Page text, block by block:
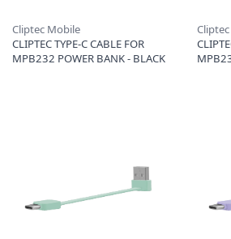
Cliptec Mobile
CLIPTEC TYPE-C CABLE FOR
MPB232 POWER BANK - BLACK